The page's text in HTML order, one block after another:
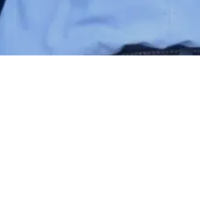
Ductless